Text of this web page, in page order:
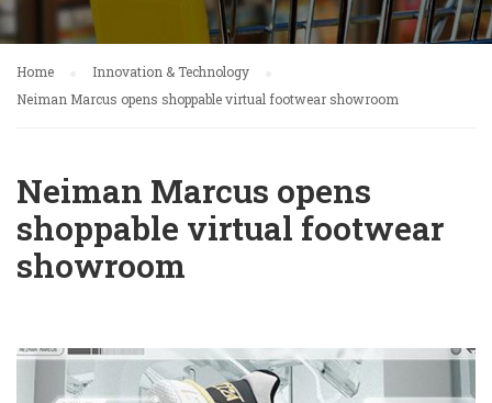
Home
Innovation & Technology
Neiman Marcus opens shoppable virtual footwear showroom
Neiman Marcus opens
shoppable virtual footwear
showroom